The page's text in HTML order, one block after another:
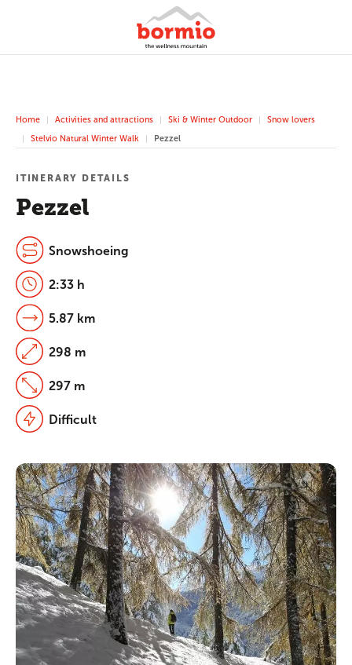
Home Activities and attractions Ski & Winter Outdoor
Snow lovers
Stelvio Natural Winter Walk
Pezzel
Pezzel
ITINERARY DETAILS
Snowshoeing
2:33 h
5.87 km
298 m
297 m
Difficult